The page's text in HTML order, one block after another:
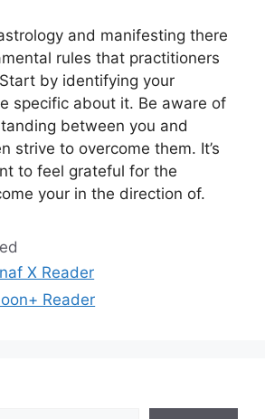
and manifesting there
rules that practitioners
Start by identifying your
specific about it. Be aware of
between you and
strive to overcome them. It’s
to feel grateful for the
your in the direction of.
X Reader
Reader